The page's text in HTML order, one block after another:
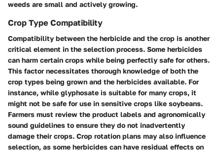
weeds are small and actively growing.
Crop Type Compatibility
Compatibility between the herbicide and the crop is another
critical element in the selection process. Some herbicides
can harm certain crops while being perfectly safe for others.
This factor necessitates thorough knowledge of both the
crop types being grown and the herbicides available. For
instance, while glyphosate is suitable for many crops, it
might not be safe for use in sensitive crops like soybeans.
Farmers must review the product labels and agronomically
sound guidelines to ensure they do not inadvertently
damage their crops. Crop rotation plans may also influence
selection, as some herbicides can have residual effects on